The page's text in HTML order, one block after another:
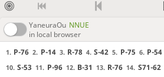
YaneuraOu NNUE
in local browser
1. P-76 2. P-14 3. R-78 4. S-42 5. P-75 6. P-54
10. S-53 11. P-96 12. B-31 13. R-76 14. S71-62